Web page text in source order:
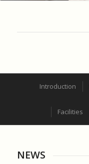
Introduction
Facilities
NEWS